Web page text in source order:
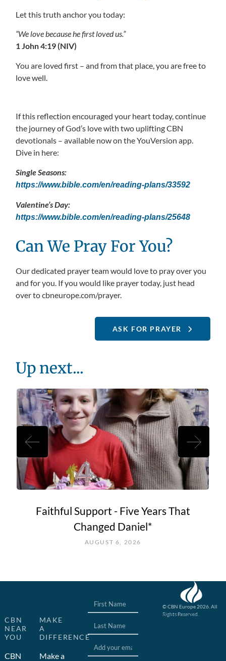
Let this truth anchor you today:
“We love because he first loved us.”
1 John 4:19 (NIV)
You are loved first – and from that place, you are free to
love well.
If this reflection encouraged your heart today, continue
the journey of God’s love with two uplifting CBN
devotionals – available now on the YouVersion app.
Dive in here:
Single Seasons:
https://www.bible.com/en/reading-plans/33592
Valentine’s Day:
https://www.bible.com/en/reading-plans/25648
Can We Pray For You?
Our dedicated prayer team would love to pray over you
and for you. If you would like prayer today, just head
over to cbneurope.com/prayer.
ASK FOR PRAYER
Up next...
Faithful Support - Five Years That
Changed Daniel*
AUGUST 6, 2026
CBN
NEAR
YOU
CBN
MAKE
A
DIFFERENCE
Make a
© CBN Europe 2026. All
Rights Reserved.
Website concept, design